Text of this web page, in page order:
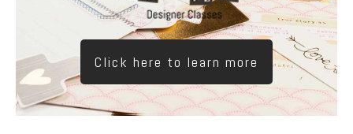
Click here to learn more